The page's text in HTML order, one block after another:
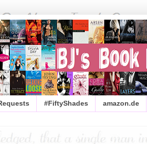
#FiftyShades amazon.de